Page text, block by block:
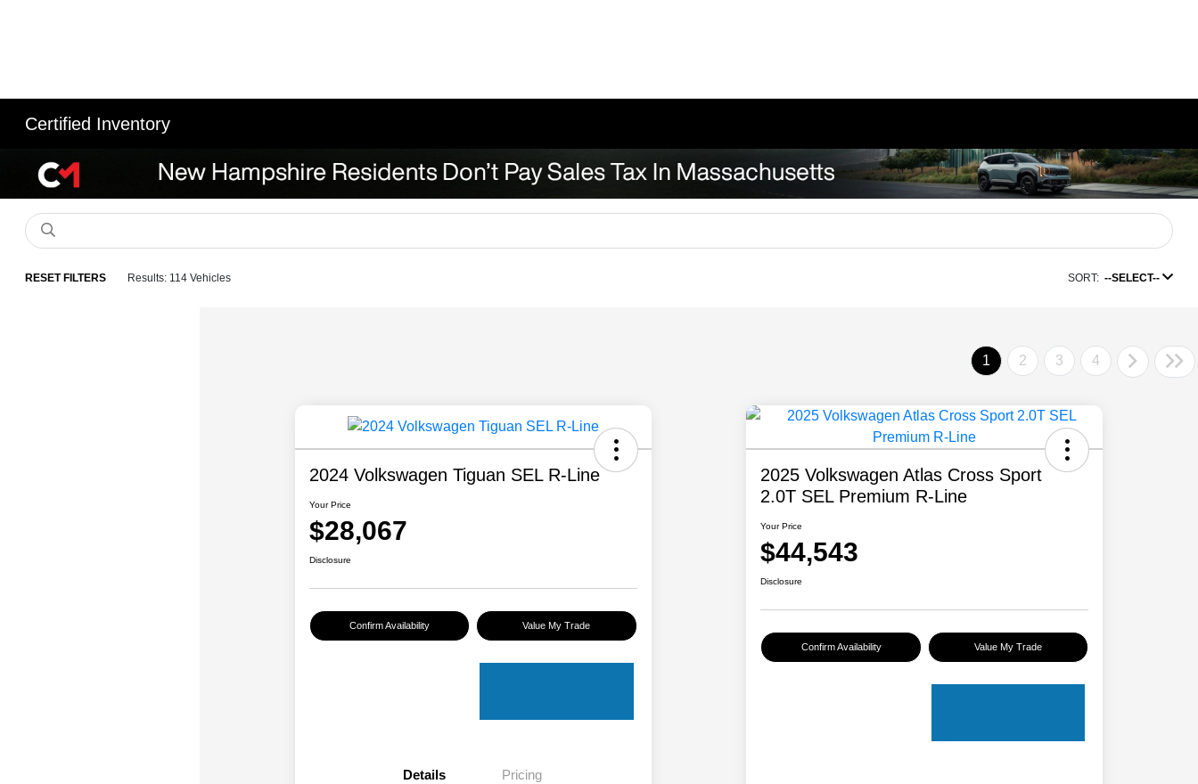
Certified Inventory
RESET FILTERS Results: 114 Vehicles SORT: --SELECT--
1 2 3 4
2024 Volkswagen Tiguan SEL R-Line
Your Price
$28,067
Disclosure
Confirm Availability Value My Trade
Details Pricing
2025 Volkswagen Atlas Cross Sport
2.0T SEL Premium R-Line
Your Price
$44,543
Disclosure
Confirm Availability Value My Trade